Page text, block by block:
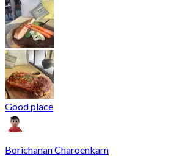
Good place
Borichanan Charoenkarn